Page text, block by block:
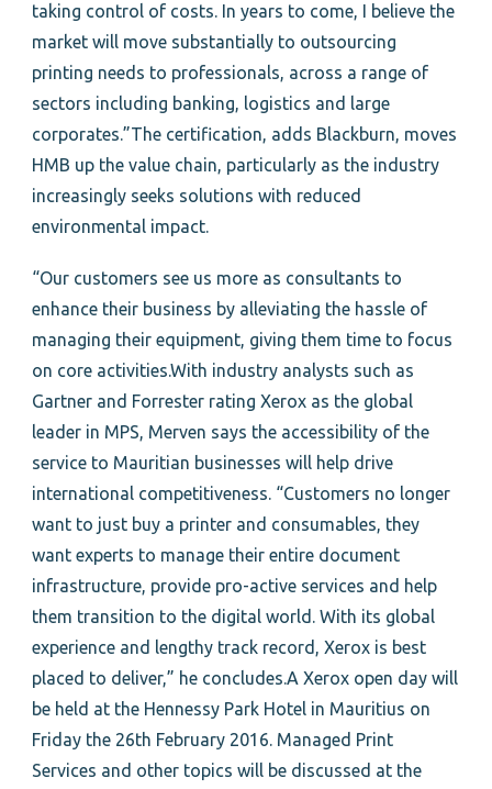
taking control of costs. In years to come, I believe the
market will move substantially to outsourcing
printing needs to professionals, across a range of
sectors including banking, logistics and large
corporates.”The certification, adds Blackburn, moves
HMB up the value chain, particularly as the industry
increasingly seeks solutions with reduced
environmental impact.
“Our customers see us more as consultants to
enhance their business by alleviating the hassle of
managing their equipment, giving them time to focus
on core activities.With industry analysts such as
Gartner and Forrester rating Xerox as the global
leader in MPS, Merven says the accessibility of the
service to Mauritian businesses will help drive
international competitiveness. “Customers no longer
want to just buy a printer and consumables, they
want experts to manage their entire document
infrastructure, provide pro-active services and help
them transition to the digital world. With its global
experience and lengthy track record, Xerox is best
placed to deliver,” he concludes.A Xerox open day will
be held at the Hennessy Park Hotel in Mauritius on
Friday the 26th February 2016. Managed Print
Services and other topics will be discussed at the